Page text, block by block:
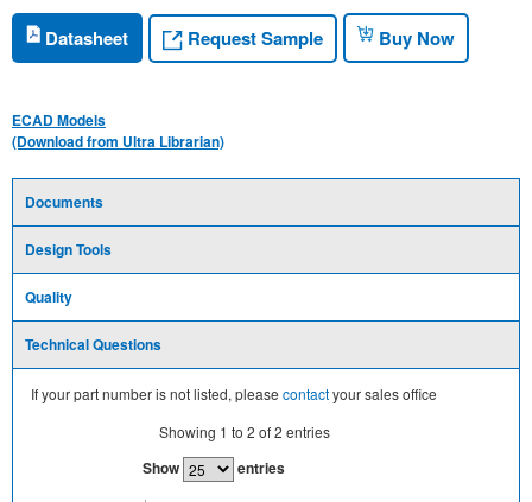
Datasheet Request Sample Buy Now
ECAD Models
(Download from Ultra Librarian)
Documents
Design Tools
Quality
Technical Questions
If your part number is not listed, please contactyour sales office
Showing 1 to 2 of2 entries
Show entries